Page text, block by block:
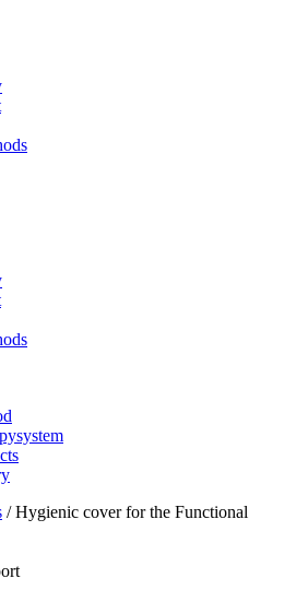
/ Hygienic cover for the Functional